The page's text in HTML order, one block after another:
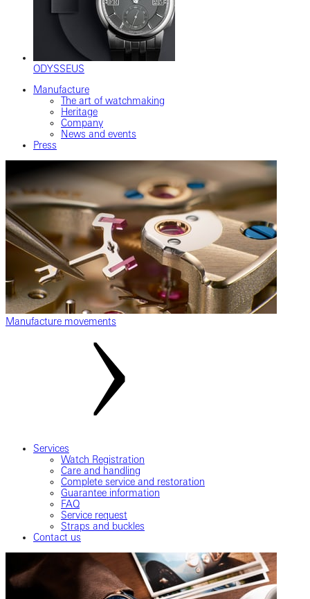
ODYSSEUS
Manufacture
The art of watchmaking
Heritage
Company
News and events
Press
Manufacture movements
Services
Watch Registration
Care and handling
Complete service and restoration
Guarantee information
FAQ
Service request
Straps and buckles
Contact us